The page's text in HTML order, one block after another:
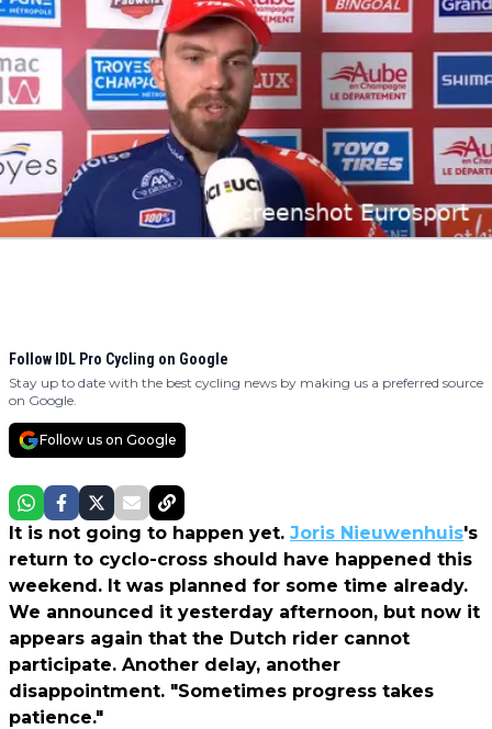
Follow IDL Pro Cycling on Google
Stay up to date with the best cycling news by making us a preferred source
on Google.
Follow us on Google
It is not going to happen yet. Joris Nieuwenhuis's
return to cyclo-cross should have happened this
weekend. It was planned for some time already.
We announced it yesterday afternoon, but now it
appears again that the Dutch rider cannot
participate. Another delay, another
disappointment. "Sometimes progress takes
patience."